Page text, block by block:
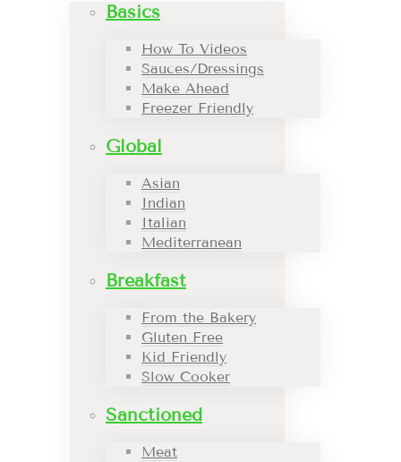
Basics
How To Videos
Sauces/Dressings
Make Ahead
Freezer Friendly
Global
Asian
Indian
Italian
Mediterranean
Breakfast
From the Bakery
Gluten Free
Kid Friendly
Slow Cooker
Sanctioned
Meat